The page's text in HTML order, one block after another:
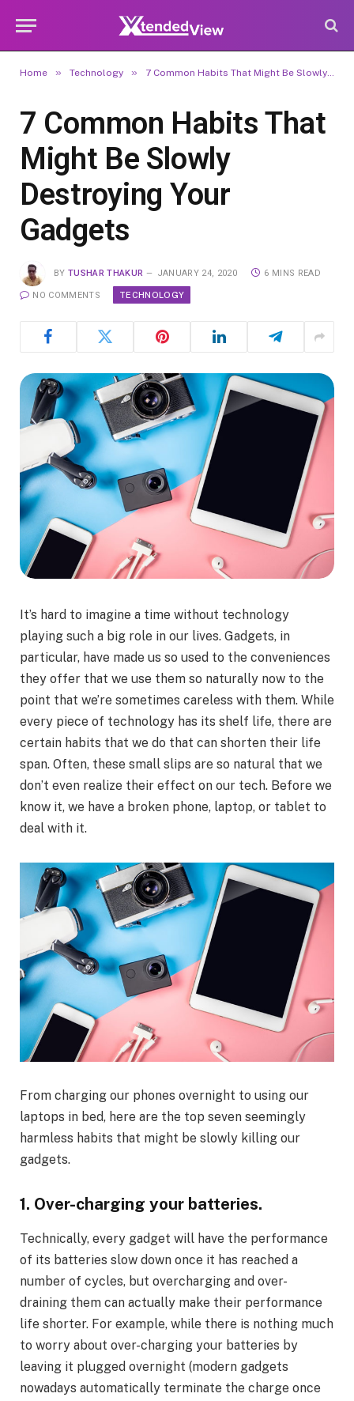
Home » Technology » 7 Common Habits That Might Be Slowly Destroying Your Gadgets
7 Common Habits That
Might Be Slowly
Destroying Your
Gadgets
BY TUSHAR THAKUR JANUARY 24, 2020 6 MINS READ
NO COMMENTS TECHNOLOGY
It’s hard to imagine a time without technology
playing such a big role in our lives. Gadgets, in
particular, have made us so used to the conveniences
they offer that we use them so naturally now to the
point that we’re sometimes careless with them. While
every piece of technology has its shelf life, there are
certain habits that we do that can shorten their life
span. Often, these small slips are so natural that we
don’t even realize their effect on our tech. Before we
know it, we have a broken phone, laptop, or tablet to
deal with it.
From charging our phones overnight to using our
laptops in bed, here are the top seven seemingly
harmless habits that might be slowly killing our
gadgets.
1. Over-charging your batteries.
Technically, every gadget will have the performance
of its batteries slow down once it has reached a
number of cycles, but overcharging and over-
draining them can actually make their performance
life shorter. For example, while there is nothing much
to worry about over-charging your batteries by
leaving it plugged overnight (modern gadgets
nowadays automatically terminate the charge once